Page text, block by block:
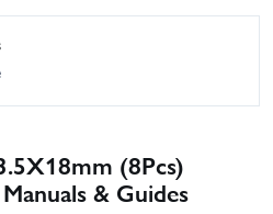
(8Pcs)
& Guides